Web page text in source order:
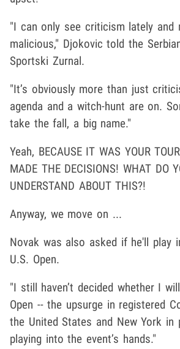
"I can only see criticism lately
malicious," Djokovic told the
Sportski Zurnal.
"It’s obviously more than just
agenda and a witch-hunt are on.
take the fall, a big name."
Yeah, BECAUSE IT WAS YOUR
MADE THE DECISIONS! WHAT DO
UNDERSTAND ABOUT THIS?!
Anyway, we move on ...
Novak was also asked if he'll play
U.S. Open.
"I still haven’t decided whether I
Open -- the upsurge in registered
the United States and New York in
playing into the event’s hands."